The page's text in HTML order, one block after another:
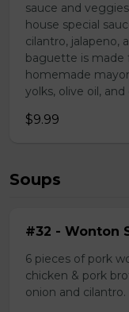
sauce and
house special
cilantro, jalapeno,
baguette is made
homemade
yolks, olive oil,
$9.99
Soups
#32 - Wonton
6 pieces of pork
chicken & pork
onion and cilantro.